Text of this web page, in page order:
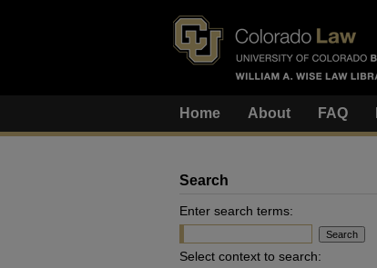
Home About FAQ
Search
Enter search terms:
Select context to search: